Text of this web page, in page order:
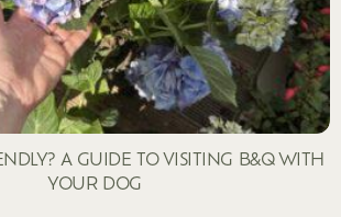
A GUIDE TO VISITING B&Q WITH
YOUR DOG